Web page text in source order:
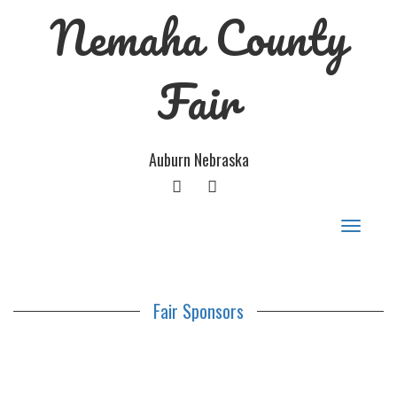
Nemaha County
Fair
Auburn Nebraska
FACEBOOKGOOGLE
Toggle
Fair Sponsors